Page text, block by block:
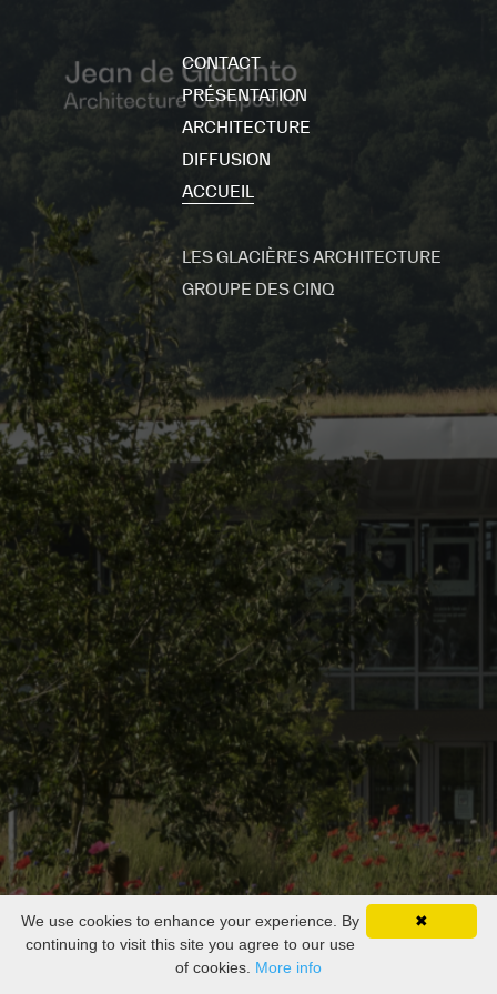
CONTACT
PRÉSENTATION
ARCHITECTURE
DIFFUSION
ACCUEIL
LES GLACIÈRES ARCHITECTURE
GROUPE DES CINQ
✖
We use cookies to enhance your experience. By
continuing to visit this site you agree to our use
of cookies. More info